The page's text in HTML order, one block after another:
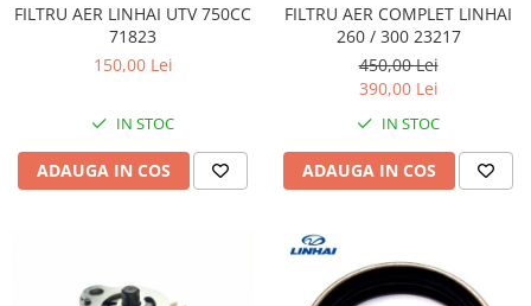
FILTRU AER LINHAI UTV 750CC
71823
150,00 Lei
IN STOC
ADAUGA IN COS
FILTRU AER COMPLET LINHAI
260 / 300 23217
450,00 Lei
390,00 Lei
IN STOC
ADAUGA IN COS